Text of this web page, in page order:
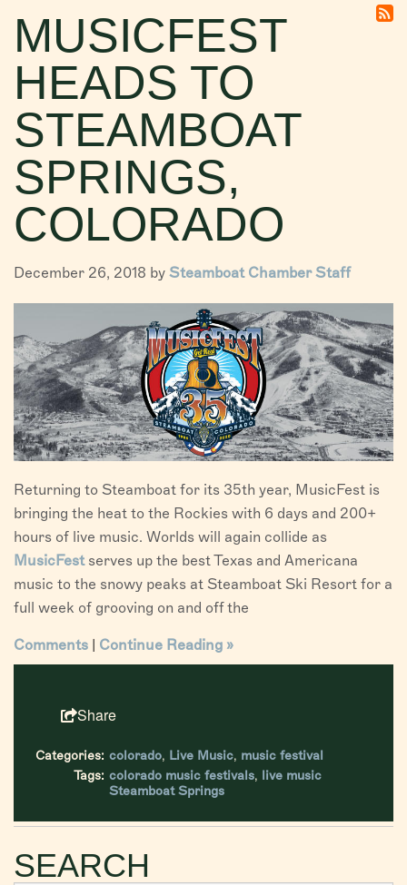
VISITORS
CHAMBER
ABOUT US
DIRECTORY
MUSICFEST
HEADS TO
STEAMBOAT
SPRINGS,
COLORADO
December 26, 2018 by Steamboat Chamber Staff
Returning to Steamboat for its 35th year, MusicFest is
bringing the heat to the Rockies with 6 days and 200+
hours of live music. Worlds will again collide as
MusicFestserves up the best Texas and Americana
music to the snowy peaks at Steamboat Ski Resort for a
full week of grooving on and off the
Comments | Continue Reading »
Share
Categories: colorado, Live Music, music festival
Tags: colorado music festivals, live music
Steamboat Springs
SEARCH